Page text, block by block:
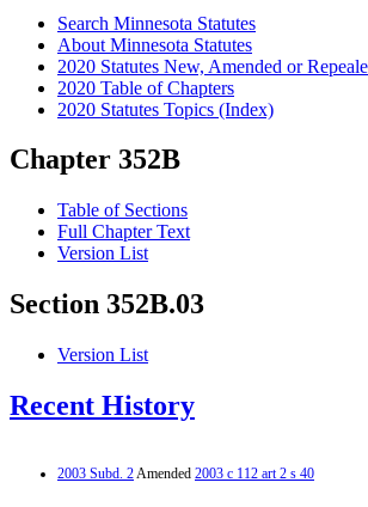
Search Minnesota Statutes
About Minnesota Statutes
2020 Statutes New, Amended or
2020 Table of Chapters
2020 Statutes Topics (Index)
Chapter 352B
Table of Sections
Full Chapter Text
Version List
Section 352B.03
Version List
Recent History
2003 Subd. 2Amended 2003 c 112 art 2 s 40